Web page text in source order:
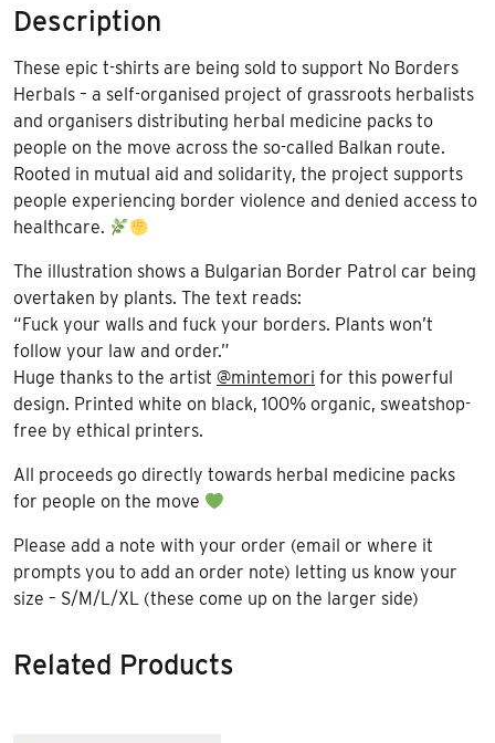
Description
These epic t-shirts are being sold to support No Borders
Herbals – a self-organised project of grassroots herbalists
and organisers distributing herbal medicine packs to
people on the move across the so-called Balkan route.
Rooted in mutual aid and solidarity, the project supports
people experiencing border violence and denied access to
healthcare.
The illustration shows a Bulgarian Border Patrol car being
overtaken by plants. The text reads:
“Fuck your walls and fuck your borders. Plants won’t
follow your law and order.”
Huge thanks to the artist @mintemori for this powerful
design. Printed white on black, 100% organic, sweatshop-
free by ethical printers.
All proceeds go directly towards herbal medicine packs
for people on the move
Please add a note with your order (email or where it
prompts you to add an order note) letting us know your
size – S/M/L/XL (these come up on the larger side)
Related Products